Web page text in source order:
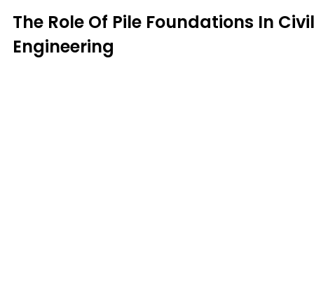
The Role Of Pile Foundations In Civil
Engineering